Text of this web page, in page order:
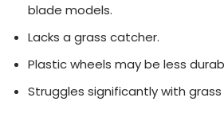
blade models.
Lacks a grass catcher.
Plastic wheels may be less
Struggles significantly with grass